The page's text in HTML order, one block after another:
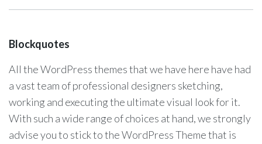
Blockquotes
All the WordPress themes that we have here have had
a vast team of professional designers sketching,
working and executing the ultimate visual look for it.
With such a wide range of choices at hand, we strongly
advise you to stick to the WordPress Theme that is